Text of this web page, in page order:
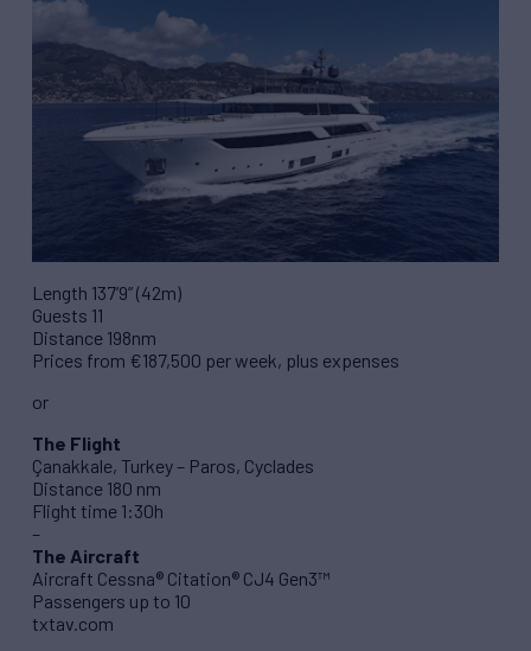
Length 137’9” (42m)
Guests 11
Distance 198nm
Prices from €187,500 per week, plus expenses
or
The Flight
Çanakkale, Turkey – Paros, Cyclades
Distance 180 nm
Flight time 1:30h
–
The Aircraft
Aircraft Cessna® Citation® CJ4 Gen3™
Passengers up to 10
txtav.com